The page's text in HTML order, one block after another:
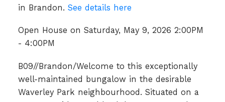
in Brandon. See details here
Open House on Saturday, May 9, 2026 2:00PM
- 4:00PM
B09//Brandon/Welcome to this exceptionally
well-maintained bungalow in the desirable
Waverley Park neighbourhood. Situated on a